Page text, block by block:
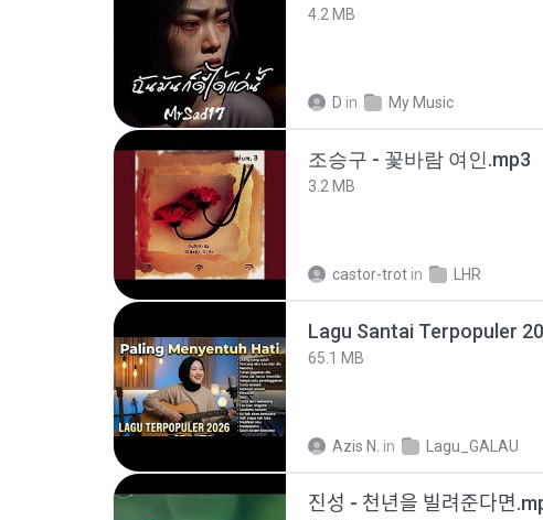
4.2 MB
D in My Music
조승구 - 꽃바람 여인.mp3
3.2 MB
castor-trot in LHR
65.1 MB
Azis N. in Lagu_GALAU
진성 - 천년을